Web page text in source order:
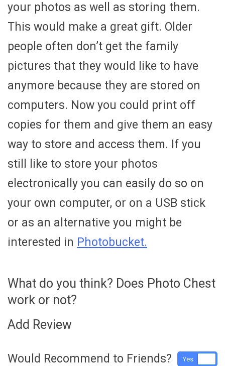
your photos as well as storing them.
This would make a great gift. Older
people often don’t get the family
pictures that they would like to have
anymore because they are stored on
computers. Now you could print off
copies for them and give them an easy
way to store and access them. If you
still like to store your photos
electronically you can easily do so on
your own computer, or on a USB stick
or as an alternative you might be
interested in Photobucket.
What do you think? Does Photo Chest
work or not?
Add Review
Would Recommend to Friends? Yes